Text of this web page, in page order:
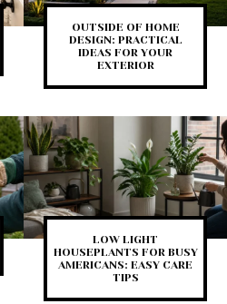
OUTSIDE OF HOME
DESIGN: PRACTICAL
IDEAS FOR YOUR
EXTERIOR
LOW LIGHT
HOUSEPLANTS FOR BUSY
AMERICANS: EASY CARE
TIPS